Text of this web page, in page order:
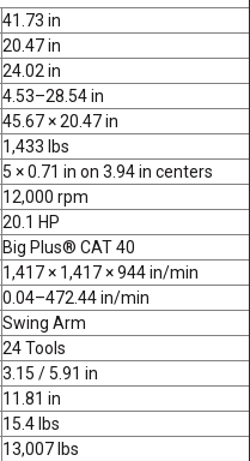
41.73 in
20.47 in
24.02 in
4.53–28.54 in
45.67 × 20.47 in
1,433 lbs
5 × 0.71 in on 3.94 in centers
12,000 rpm
20.1 HP
Big Plus® CAT 40
1,417 × 1,417 × 944 in/min
0.04–472.44 in/min
Swing Arm
24 Tools
3.15 / 5.91 in
11.81 in
15.4 lbs
13,007 lbs